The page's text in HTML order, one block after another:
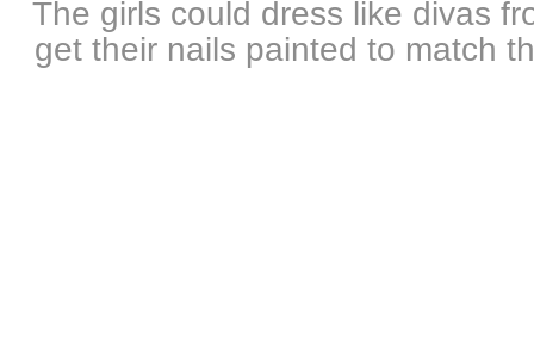
The girls could dress like divas
get their nails painted to match